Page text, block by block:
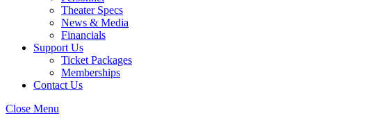
Theater Specs
News & Media
Financials
Support Us
Ticket Packages
Memberships
Contact Us
Close Menu